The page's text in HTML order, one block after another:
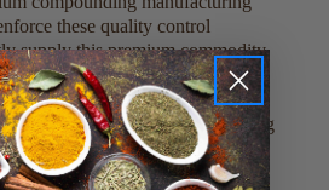
these quality control
supply this premium commodity
scale.
integration, simmer 1,000 mg
1/2 to 1 teaspoon) of the cut
water or liquid bases for a